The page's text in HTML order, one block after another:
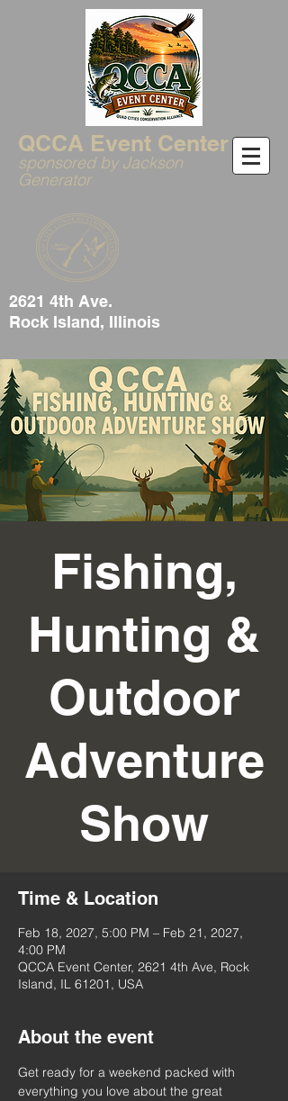
QCCA Event Center
sponsored by Jackson
Generator
2621 4th Ave.
Rock Island, Illinois
Fishing,
Hunting &
Outdoor
Adventure
Show
Time & Location
Feb 18, 2027, 5:00 PM – Feb 21, 2027,
4:00 PM
QCCA Event Center, 2621 4th Ave, Rock
Island, IL 61201, USA
About the event
Get ready for a weekend packed with
everything you love about the great